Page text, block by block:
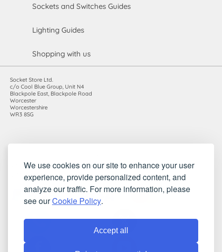
We use cookies on our site to enhance your user
experience, provide personalized content, and
analyze our traffic. For more information, please
see ourCookie Policy.
Accept all
Sockets and Switches Guides
Lighting Guides
Shopping with us
Socket Store Ltd.
c/o Cool Blue Group, Unit N4
Blackpole East, Blackpole Road
Worcester
Worcestershire
WR3 8SG
VAT registration number: 983485666
©2010-2026 Socket Store Ltd.. All rights reserved.